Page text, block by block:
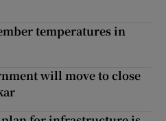
temperatures in
will move to close